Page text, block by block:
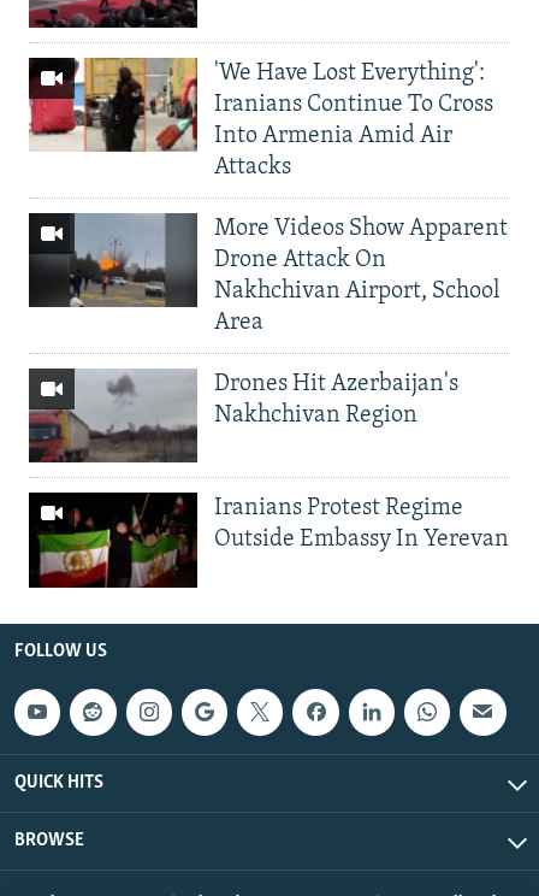
'We Have Lost Everything':
Iranians Continue To Cross
Into Armenia Amid Air
Attacks
More Videos Show Apparent
Drone Attack On
Nakhchivan Airport, School
Area
Drones Hit Azerbaijan's
Nakhchivan Region
Iranians Protest Regime
Outside Embassy In Yerevan
FOLLOW US
QUICK HITS
BROWSE